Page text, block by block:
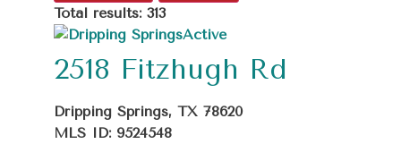
Total results: 313
Active
2518 Fitzhugh Rd
Dripping Springs, TX 78620
MLS ID: 9524548